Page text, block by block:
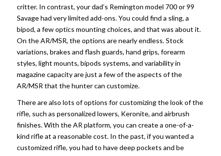
critter. In contrast, your dad’s Remington model 700 or 99
Savage had very limited add-ons. You could find a sling, a
bipod, a few optics mounting choices, and that was about it.
On the AR/MSR, the options are nearly endless. Stock
variations, brakes and flash guards, hand grips, forearm
styles, light mounts, bipods systems, and variability in
magazine capacity are just a few of the aspects of the
AR/MSR that the hunter can customize.
There are also lots of options for customizing the look of the
rifle, such as personalized lowers, Keronite, and airbrush
finishes. With the AR platform, you can create a one-of-a-
kind rifle at a reasonable cost. In the past, if you wanted a
customized rifle, you had to have deep pockets and be